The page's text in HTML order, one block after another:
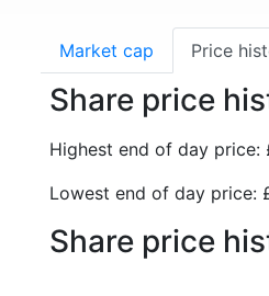
Market cap Price
Share price
Highest end of day price:
Lowest end of day price:
Share price